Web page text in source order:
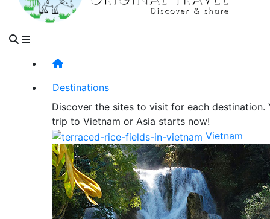
Destinations
Discover the sites to visit for each destination.
trip to Vietnam or Asia starts now!
Vietnam